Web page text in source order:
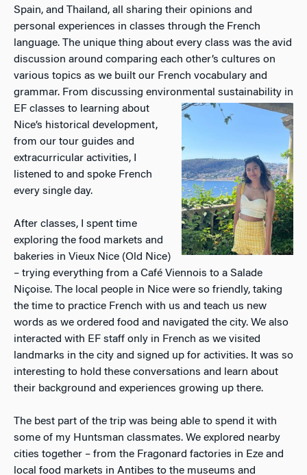
Spain, and Thailand, all sharing their opinions and
personal experiences in classes through the French
language. The unique thing about every class was the avid
discussion around comparing each other’s cultures on
various topics as we built our French vocabulary and
grammar. From discussing environmental sustainability in
EF classes to learning about
Nice’s historical development,
from our tour guides and
extracurricular activities, I
listened to and spoke French
every single day.
After classes, I spent time
exploring the food markets and
bakeries in Vieux Nice (Old Nice)
– trying everything from a Café Viennois to a Salade
Niçoise. The local people in Nice were so friendly, taking
the time to practice French with us and teach us new
words as we ordered food and navigated the city. We also
interacted with EF staff only in French as we visited
landmarks in the city and signed up for activities. It was so
interesting to hold these conversations and learn about
their background and experiences growing up there.
The best part of the trip was being able to spend it with
some of my Huntsman classmates. We explored nearby
cities together – from the Fragonard factories in Eze and
local food markets in Antibes to the museums and